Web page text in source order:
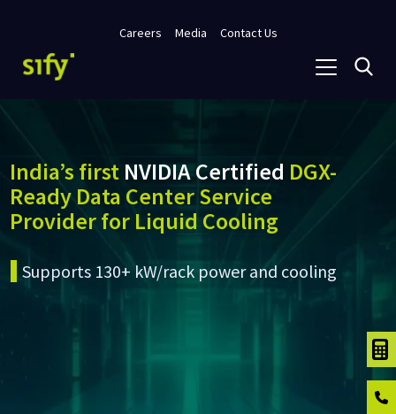
Careers Media Contact Us
India’s first NVIDIA Certified DGX-
Ready Data Center Service
Provider for Liquid Cooling
Supports 130+ kW/rack power and cooling
TCO